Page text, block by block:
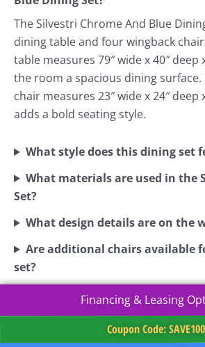
The Silvestri Chrome And Blue
dining table and four wingback
table measures 79″ wide x 40″ deep
the room a spacious dining surface.
chair measures 23″ wide x 24″ deep
adds a bold seating style.
What style does this dining set
What materials are used in the
Set?
What design details are on the
Are additional chairs available
set?
Financing & Leasing
Coupon Code: SAVE100